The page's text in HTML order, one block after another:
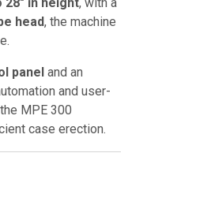
head, the machine
panel and an
and user-
MPE 300
case erection.